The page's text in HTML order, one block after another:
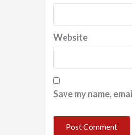
Website
Save my name,